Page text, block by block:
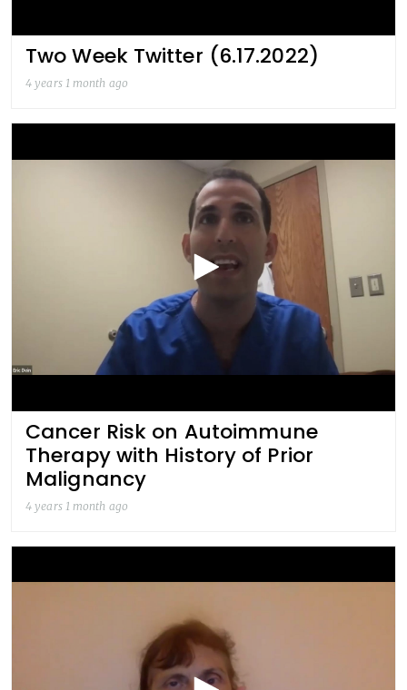
Two Week Twitter (6.17.2022)
4 years 1 month ago
Cancer Risk on Autoimmune
Therapy with History of Prior
Malignancy
4 years 1 month ago